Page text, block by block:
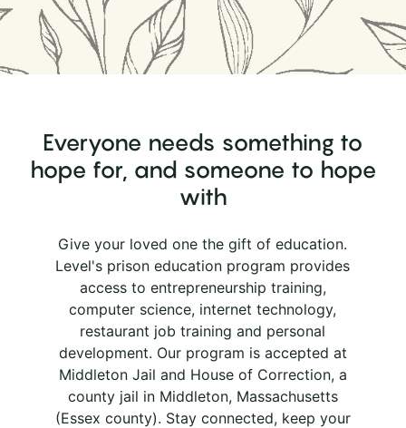
Everyone needs something to
hope for, and someone to hope
with
Give your loved one the gift of education.
Level's prison education program provides
access to entrepreneurship training,
computer science, internet technology,
restaurant job training and personal
development. Our program is accepted at
Middleton Jail and House of Correction, a
county jail in Middleton, Massachusetts
(Essex county). Stay connected, keep your